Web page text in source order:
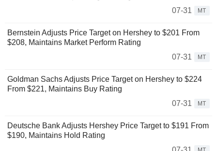
07-31
MT
Bernstein Adjusts Price Target on Hershey to $201 From
$208, Maintains Market Perform Rating
07-31
MT
Goldman Sachs Adjusts Price Target on Hershey to $224
From $221, Maintains Buy Rating
07-31
MT
Deutsche Bank Adjusts Hershey Price Target to $191 From
$190, Maintains Hold Rating